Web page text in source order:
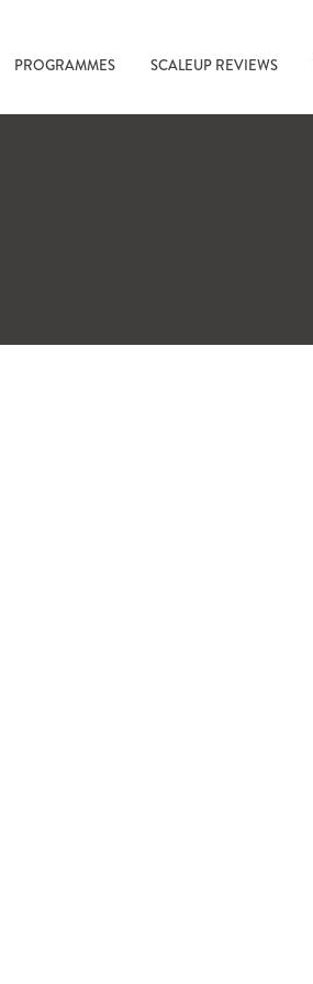
PROGRAMMES SCALEUP REVIEWS